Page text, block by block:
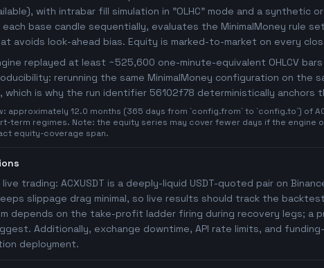
with intrabar fill simulation in "OLHC" mode and a
base candle sequentially, evaluates the MinimalMoney rule
avoids look-ahead bias. Equity is marked-to-market on every
replayed at least ~525,600 one-minute-equivalent OHLCV
rerunning the same MinimalMoney configuration on the
is why the run identifier 56102f78 deterministically anchors
approximately 12.0 months (365 days from `config.from` to `config.to`) of
term regimes. Note: the equity series may cover fewer days if the
equity-coverage span.
trading: ACXUSDT is a deeply-liquid USDT-quoted pair on
slippage drag minimal, so live results should track the
depends on the take-profit ladder firing during recovery legs; a
Additionally, exchange downtime, API rate limits, and
deployment.